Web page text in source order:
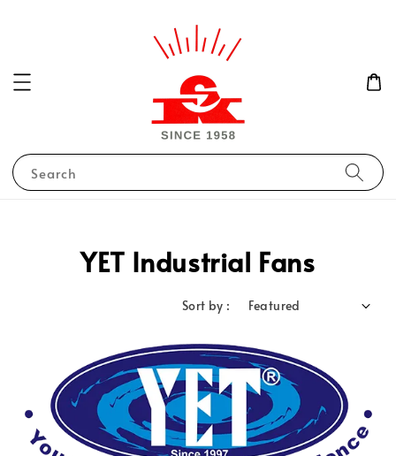
Search
YET Industrial Fans
Sort by :